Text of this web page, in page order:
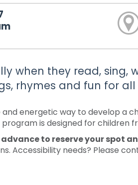
when they read, sing,
rhymes and fun for
energetic way to develop a
is designed for children
to reserve your spot
Accessibility needs? Please